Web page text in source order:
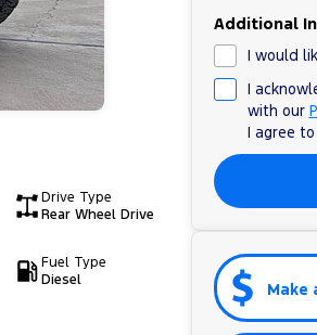
Drive Type
Rear Wheel Drive
Fuel Type
Diesel
Additional
I would
I
with our
I agree
Make